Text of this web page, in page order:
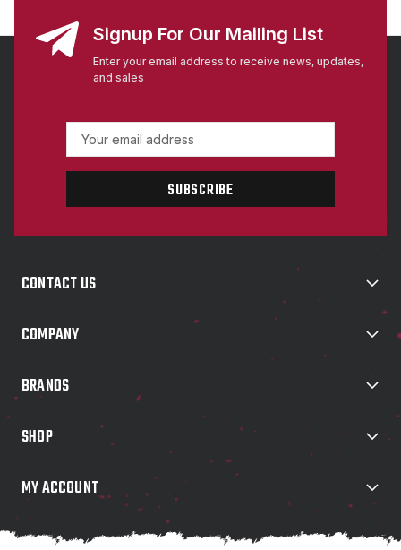
Signup For Our Mailing List
Enter your email address to receive news, updates,
and sales
a
l
r
s
CONTACT US
COMPANY
BRANDS
SHOP
MY ACCOUNT